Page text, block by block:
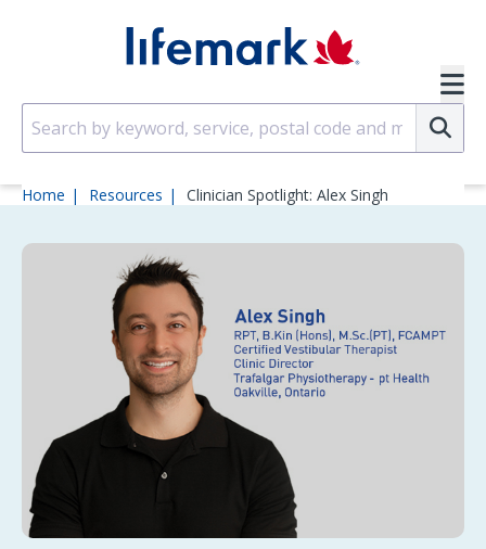
Home Resources Clinician Spotlight: Alex Singh